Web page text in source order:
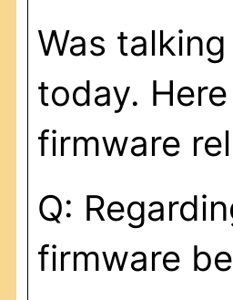
Was
today.
firmware
Q:
firmware